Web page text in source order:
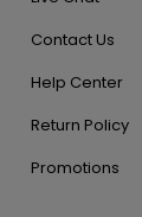
Contact Us
Help Center
Return Policy
Promotions